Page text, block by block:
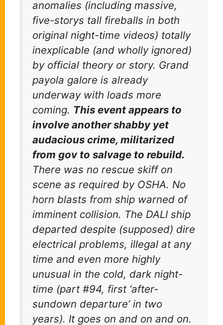
anomalies (including massive,
five-storys tall fireballs in both
original night-time videos) totally
inexplicable (and wholly ignored)
by official theory or story. Grand
payola galore is already
underway with loads more
coming. This event appears to
involve another shabby yet
audacious crime, militarized
from gov to salvage to rebuild.
There was no rescue skiff on
scene as required by OSHA. No
horn blasts from ship warned of
imminent collision. The DALI ship
departed despite (supposed) dire
electrical problems, illegal at any
time and even more highly
unusual in the cold, dark night-
time (part #94, first ‘after-
sundown departure’ in two
years). It goes on and on and on.